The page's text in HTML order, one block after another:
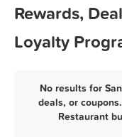
Rewards,
Loyalty
No results for
deals, or
Restaurant